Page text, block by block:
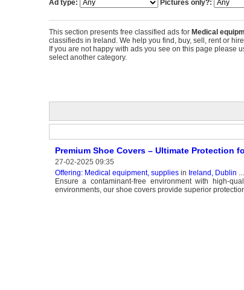
Ad type:
Pictures only?:
This section presents free classified ads for Medical
classifieds in Ireland. We help you find, buy, sell, rent or
If you are not happy with ads you see on this page please
select another category.
Premium Shoe Covers – Ultimate Protection
27-02-2025 09:35
Offering: Medical equipment, suppliesin Ireland, Dublin ...
Ensure a contaminant-free environment with high-
environments, our shoe covers provide superior